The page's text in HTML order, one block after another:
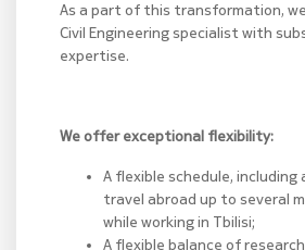
As a part of this transformation,
Civil Engineering specialist with
expertise.
We offer exceptional flexibility:
A flexible schedule, including
travel abroad up to several
while working in Tbilisi;
A flexible balance of